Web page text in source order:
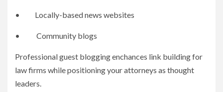
• Locally-based news websites
• Community blogs
Professional guest blogging enchances link building for
law firms while positioning your attorneys as thought
leaders.